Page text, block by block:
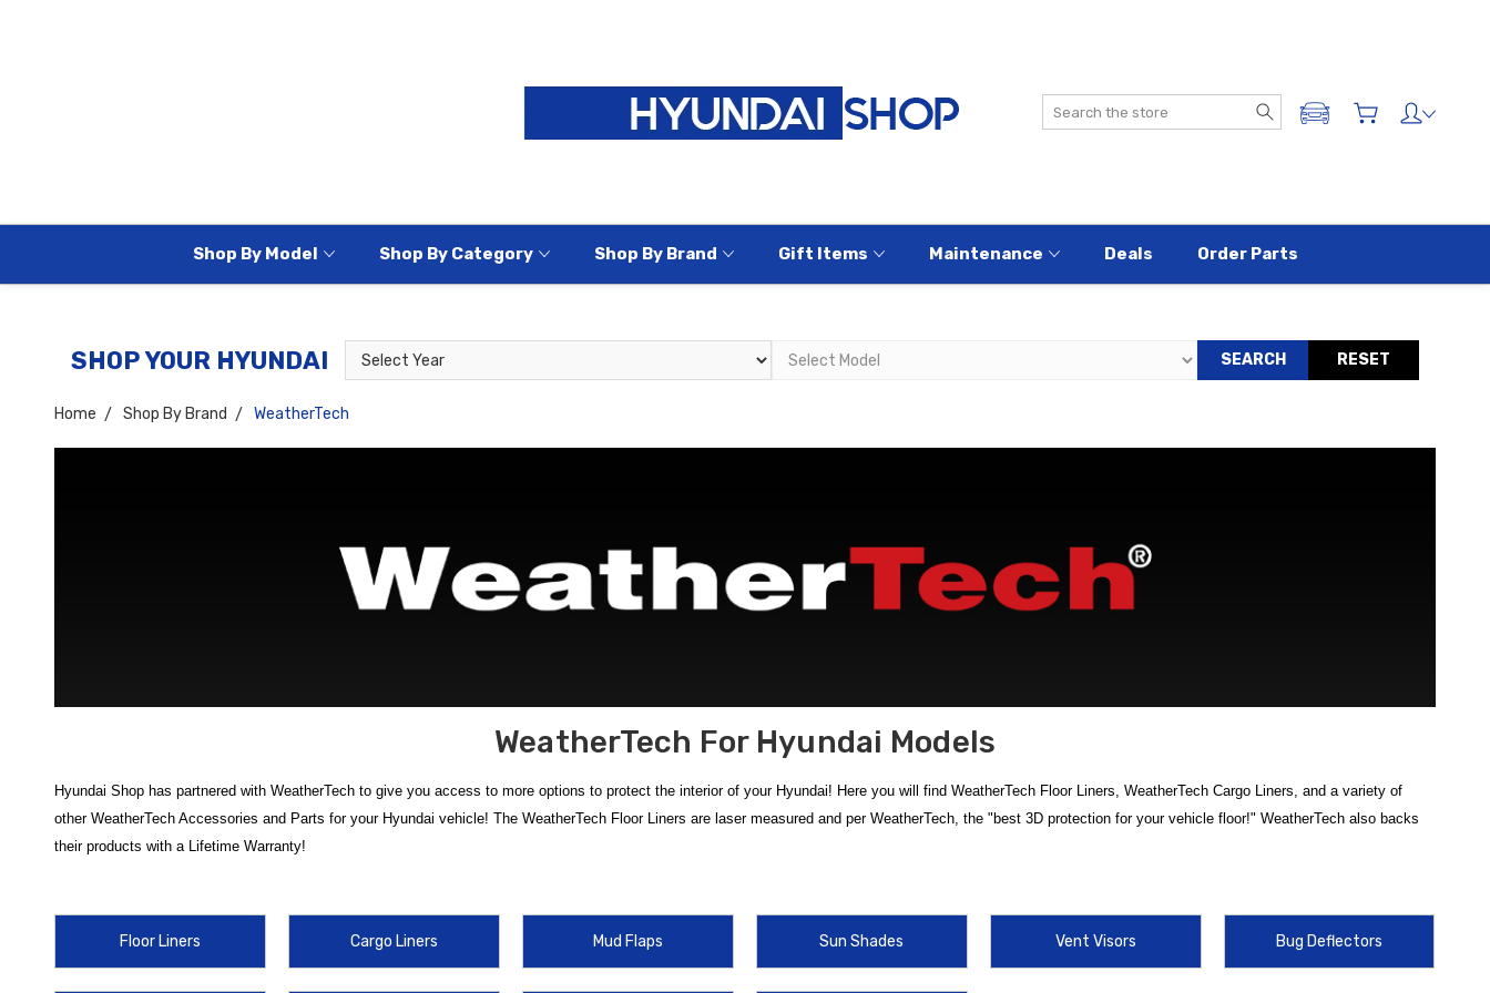
Search
ADD A VEHICLE
Shop By Model Shop By Category Shop By Brand Gift Items Maintenance Deals Order Parts
SHOP YOUR HYUNDAI
Select
Year
Select
Model
SEARCH RESET
Home Shop By Brand WeatherTech
WeatherTech For Hyundai Models
Hyundai Shop has partnered with WeatherTech to give you access to more options to protect the interior of your Hyundai! Here you will find WeatherTech Floor Liners, WeatherTech Cargo Liners, and a variety of
other WeatherTech Accessories and Parts for your Hyundai vehicle! The WeatherTech Floor Liners are laser measured and per WeatherTech, the "best 3D protection for your vehicle floor!" WeatherTech also backs
their products with a Lifetime Warranty!
dirt, spills, mud, snow, and everyday wear and tear. Choose from top-rated items like WeatherTech Cargo Liner for 2019 Hyundai Santa FeandWeatherTech Cargo Liner for 2022 Hyundai Tucsonto keep your
cargo area clean and protected, no matter what you’re hauling.
Floor Liners Cargo Liners Mud Flaps Sun Shades Vent Visors Bug Deflectors